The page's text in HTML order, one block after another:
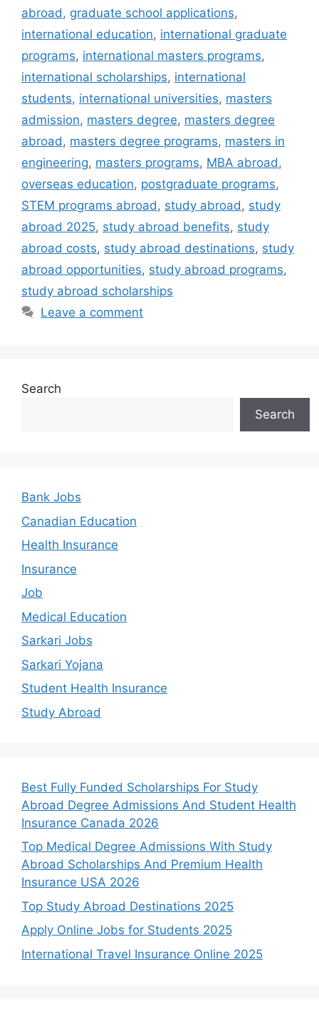
abroad, graduate school applications,
international education, international graduate
programs, international masters programs,
international scholarships, international
students, international universities, masters
admission, masters degree, masters degree
abroad, masters degree programs, masters in
engineering, masters programs, MBA abroad,
overseas education, postgraduate programs,
STEM programs abroad, study abroad, study
abroad 2025, study abroad benefits, study
abroad costs, study abroad destinations, study
abroad opportunities, study abroad programs,
study abroad scholarships
Leave a comment
Search
Search
Bank Jobs
Canadian Education
Health Insurance
Insurance
Job
Medical Education
Sarkari Jobs
Sarkari Yojana
Student Health Insurance
Study Abroad
Best Fully Funded Scholarships For Study
Abroad Degree Admissions And Student Health
Insurance Canada 2026
Top Medical Degree Admissions With Study
Abroad Scholarships And Premium Health
Insurance USA 2026
Top Study Abroad Destinations 2025
Apply Online Jobs for Students 2025
International Travel Insurance Online 2025